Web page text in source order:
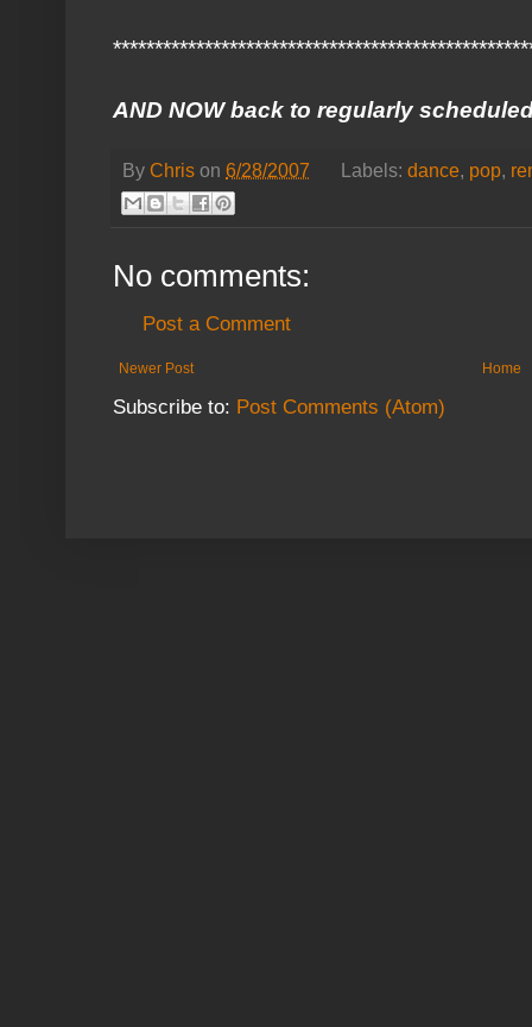
AND NOW back to regularly
By Chris on 6/28/2007 Labels: dance, pop,
No comments:
Post a Comment
Newer Post Home
Subscribe to: Post Comments (Atom)